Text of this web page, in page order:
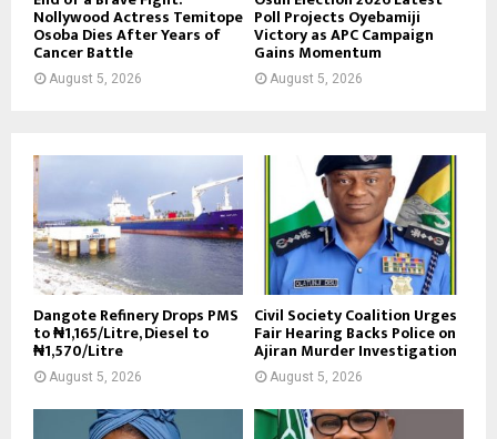
Nollywood Actress Temitope
Osoba Dies After Years of
Cancer Battle
August 5, 2026
Poll Projects Oyebamiji
Victory as APC Campaign
Gains Momentum
August 5, 2026
Dangote Refinery Drops PMS
to ₦1,165/Litre, Diesel to
₦1,570/Litre
August 5, 2026
Civil Society Coalition Urges
Fair Hearing Backs Police on
Ajiran Murder Investigation
August 5, 2026